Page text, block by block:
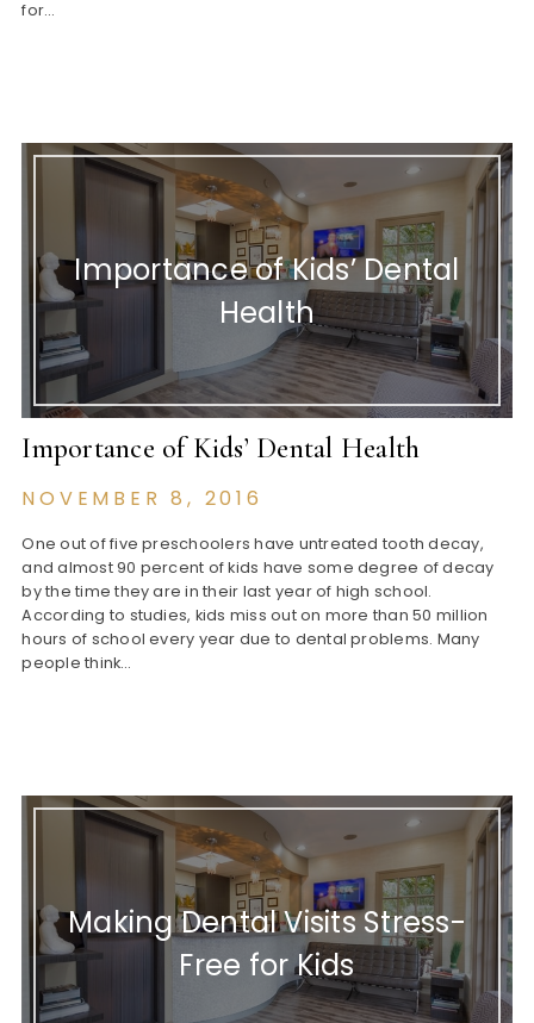
for…
Importance of Kids’ Dental
Health
Importance of Kids’ Dental Health
NOVEMBER 8, 2016
One out of five preschoolers have untreated tooth decay,
and almost 90 percent of kids have some degree of decay
by the time they are in their last year of high school.
According to studies, kids miss out on more than 50 million
hours of school every year due to dental problems. Many
people think…
Making Dental Visits Stress-
Free for Kids